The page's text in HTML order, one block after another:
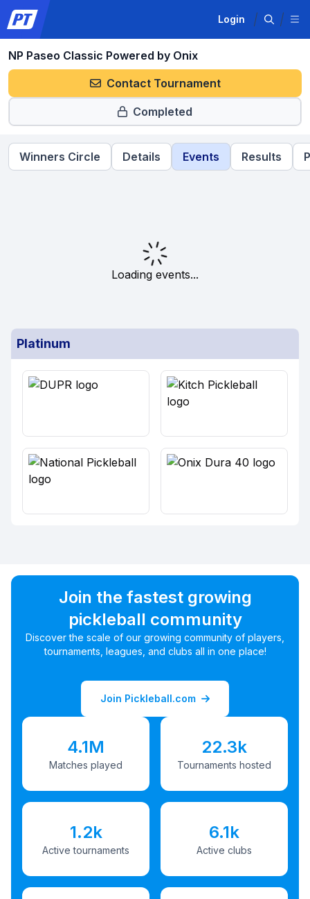
Login
NP Paseo Classic Powered by Onix
Contact Tournament
Completed
Winners Circle Details Events Results
Loading events...
Platinum
Join the fastest growing
pickleball community
Discover the scale of our growing community of players,
tournaments, leagues, and clubs all in one place!
Join Pickleball.com
4.1M
Matches played
22.3k
Tournaments hosted
1.2k
Active tournaments
6.1k
Active clubs